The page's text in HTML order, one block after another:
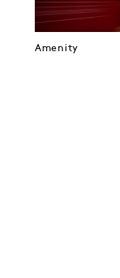
Amenity